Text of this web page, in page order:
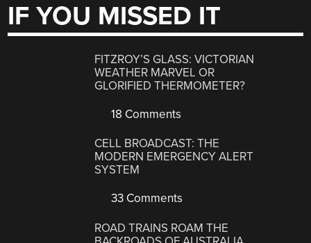
IF YOU MISSED IT
FITZROY’S GLASS: VICTORIAN
WEATHER MARVEL OR
GLORIFIED THERMOMETER?
18 Comments
CELL BROADCAST: THE
MODERN EMERGENCY ALERT
SYSTEM
33 Comments
ROAD TRAINS ROAM THE